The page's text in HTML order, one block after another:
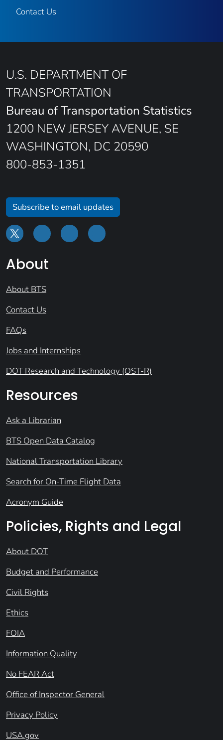
Contact Us
U.S. DEPARTMENT OF
TRANSPORTATION
Bureau of Transportation Statistics
1200 NEW JERSEY AVENUE, SE
WASHINGTON, DC 20590
800-853-1351
Subscribe to email updates
About
About BTS
Contact Us
FAQs
Jobs and Internships
DOT Research and Technology (OST-R)
Resources
Ask a Librarian
BTS Open Data Catalog
National Transportation Library
Search for On-Time Flight Data
Acronym Guide
Policies, Rights and Legal
About DOT
Budget and Performance
Civil Rights
Ethics
FOIA
Information Quality
No FEAR Act
Office of Inspector General
Privacy Policy
USA.gov